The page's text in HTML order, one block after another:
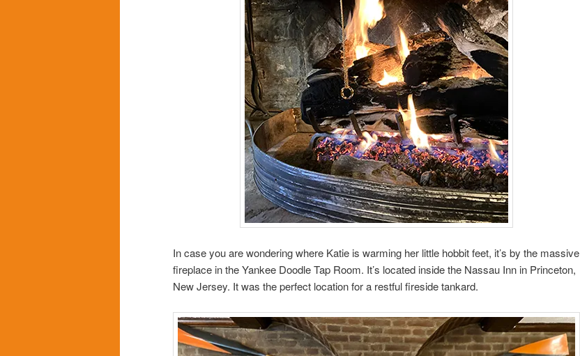
In case you are wondering where Katie is warming her little hobbit feet, it’s by the massive
fireplace in the Yankee Doodle Tap Room. It’s located inside the Nassau Inn in Princeton,
New Jersey. It was the perfect location for a restful fireside tankard.